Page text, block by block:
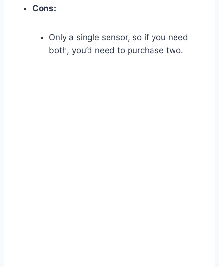
Cons:
Only a single sensor, so if you need
both, you’d need to purchase two.